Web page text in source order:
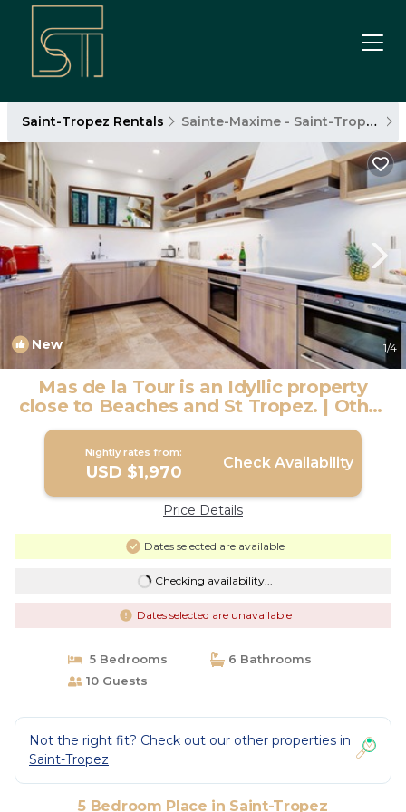
Saint-Tropez Rentals Sainte-Maxime - Saint-Tropez
New 1/4
Mas de la Tour is an Idyllic property
close to Beaches and St Tropez. | Other
in Saint-Tropez
Nightly rates from:
USD $1,970 Check Availability
Price Details
Dates selected are available
Checking availability...
Dates selected are unavailable
5 Bedrooms
6 Bathrooms
10 Guests
Not the right fit? Check out our other properties in
Saint-Tropez
5 Bedroom Place in Saint-Tropez